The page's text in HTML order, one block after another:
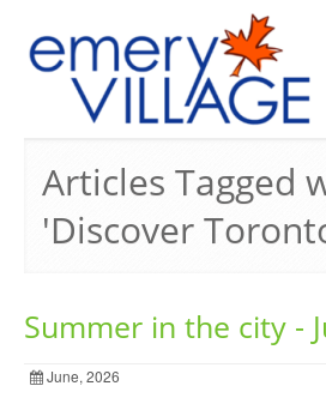
Articles Tagged
'Discover
Summer in the city -
June, 2026